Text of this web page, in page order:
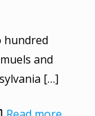
hundred
and
[…]